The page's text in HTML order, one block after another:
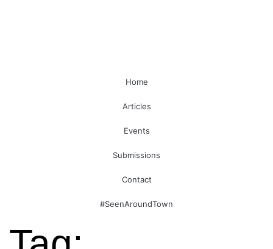
Home
Articles
Events
Submissions
Contact
#SeenAroundTown